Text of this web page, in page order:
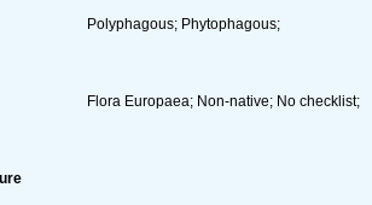
Polyphagous; Phytophagous;
Flora Europaea; Non-native; No checklist;